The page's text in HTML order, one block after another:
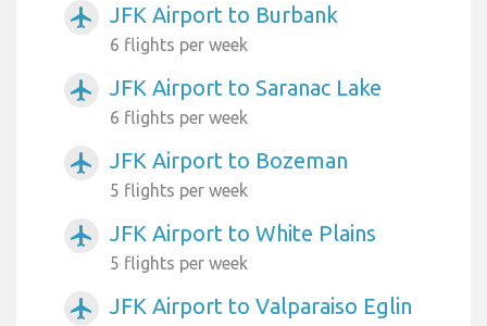
airplanemode_active JFK Airport to Burbank
6 flights per week
airplanemode_active JFK Airport to Saranac Lake
6 flights per week
airplanemode_active JFK Airport to Bozeman
5 flights per week
airplanemode_active JFK Airport to White Plains
5 flights per week
airplanemode_active
JFK Airport to Valparaiso Eglin